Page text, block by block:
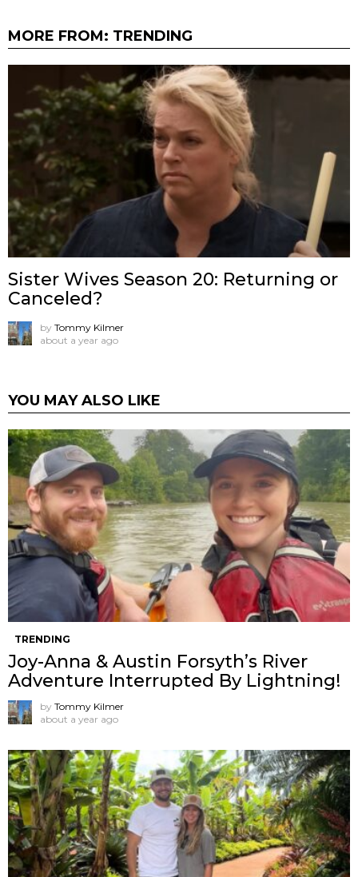
MORE FROM: TRENDING
Sister Wives Season 20: Returning or
Canceled?
by Tommy Kilmer
about a year ago
YOU MAY ALSO LIKE
TRENDING
Joy-Anna & Austin Forsyth’s River
Adventure Interrupted By Lightning!
by Tommy Kilmer
about a year ago